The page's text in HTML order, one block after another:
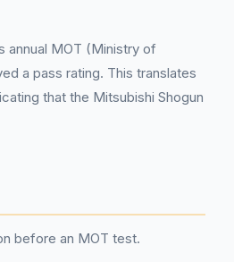
annual MOT (Ministry of
a pass rating. This translates
that the Mitsubishi Shogun
before an MOT test.